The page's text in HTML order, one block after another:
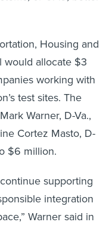
Housing and
would allocate $3
working with
test sites. The
Warner, D-Va.,
Cortez Masto, D-
$6 million.
supporting
integration
Warner said in